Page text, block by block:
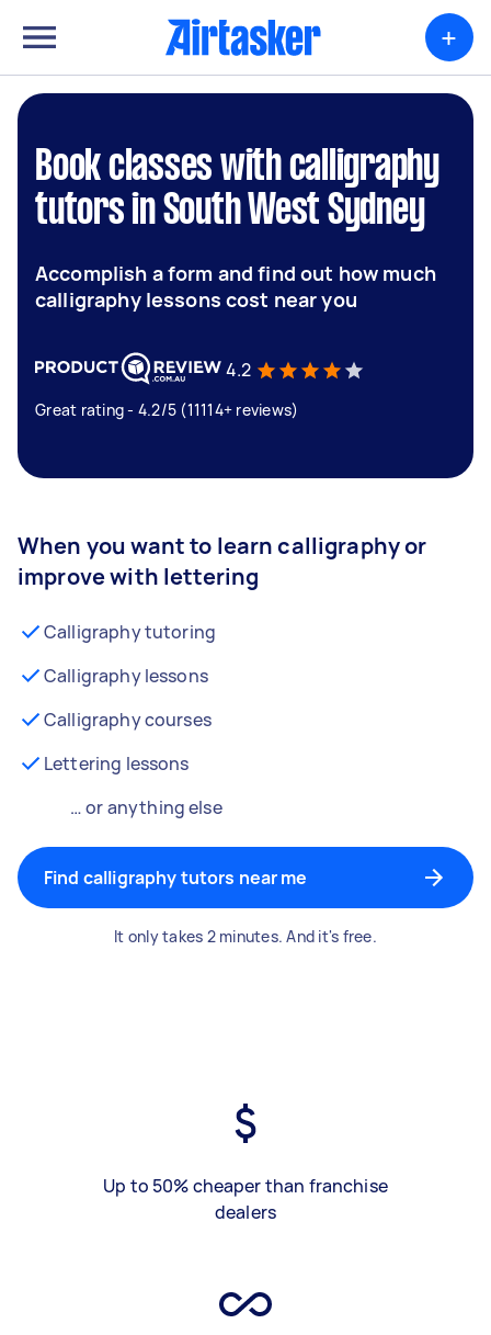
+
Book classes with calligraphy
tutors in South West Sydney
Accomplish a form and find out how much
calligraphy lessons cost near you
4.2
Great rating - 4.2/5 (11114+ reviews)
When you want to learn calligraphy or
improve with lettering
Calligraphy tutoring
Calligraphy lessons
Calligraphy courses
Lettering lessons
… or anything else
Find calligraphy tutors near me
It only takes 2 minutes. And it's free.
Up to 50% cheaper than franchise
dealers